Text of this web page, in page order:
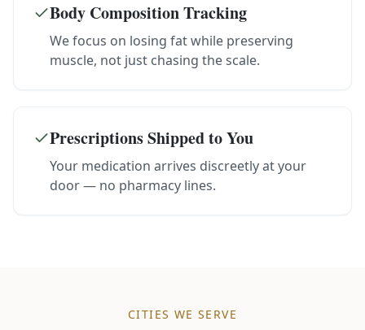
Body Composition Tracking
We focus on losing fat while preserving
muscle, not just chasing the scale.
Prescriptions Shipped to You
Your medication arrives discreetly at your
door — no pharmacy lines.
CITIES WE SERVE